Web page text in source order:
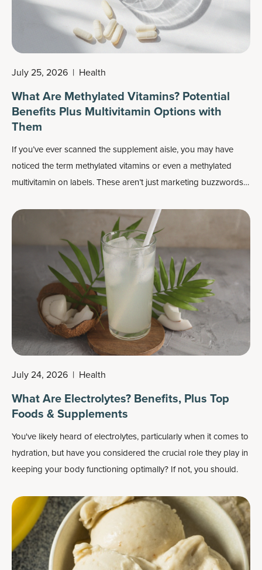
July 25, 2026 | Health
What Are Methylated Vitamins? Potential
Benefits Plus Multivitamin Options with
Them
If you’ve ever scanned the supplement aisle, you may have
noticed the term methylated vitamins or even a methylated
multivitamin on labels. These aren’t just marketing buzzwords:
how your body absorbs and uses vitamins, especially
July 24, 2026 | Health
What Are Electrolytes? Benefits, Plus Top
Foods & Supplements
You've likely heard of electrolytes, particularly when it comes to
hydration, but have you considered the crucial role they play in
keeping your body functioning optimally? If not, you should.